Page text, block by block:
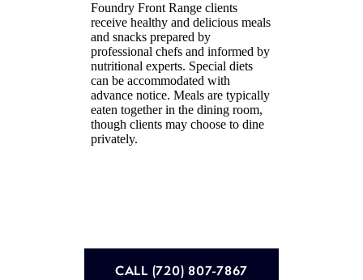
Foundry Front Range clients
receive healthy and delicious meals
and snacks prepared by
professional chefs and informed by
nutritional experts. Special diets
can be accommodated with
advance notice. Meals are typically
eaten together in the dining room,
though clients may choose to dine
privately.
CALL (720) 807-7867